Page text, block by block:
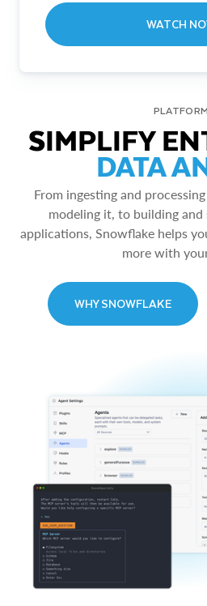
WATCH
PLATFORM
SIMPLIFY
DATA
From ingesting and
modeling it, to building and
applications, Snowflake helps
more with
WHY SNOWFLAKE